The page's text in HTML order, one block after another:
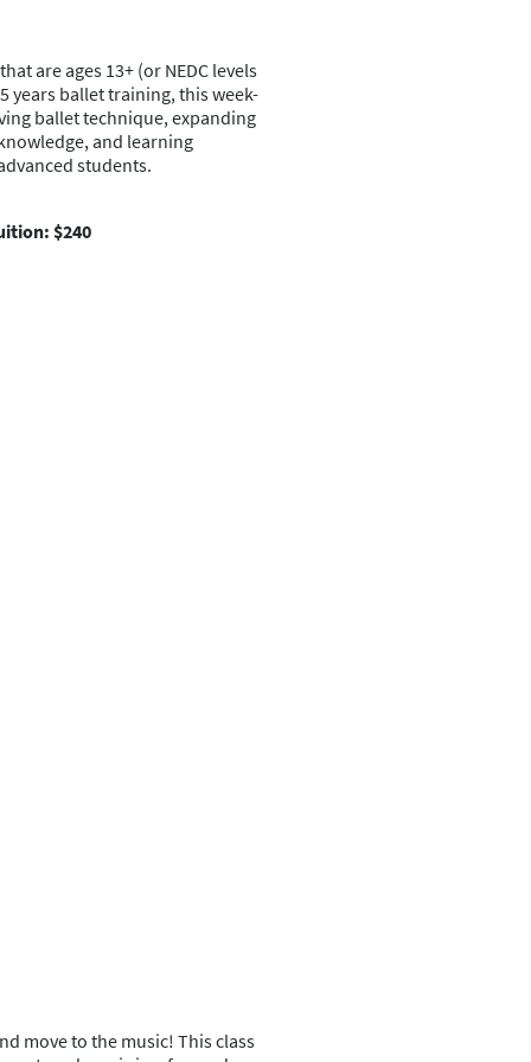
are ages 13+ (or NEDC levels
years ballet training, this week-
ballet technique, expanding
and learning
students.
$240
move to the music! This class